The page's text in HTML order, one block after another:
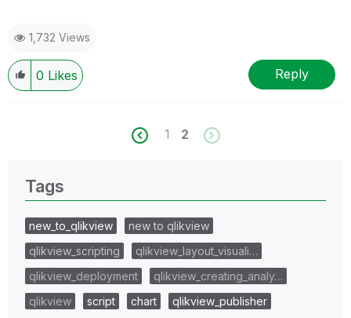
1,732 Views
0 Likes Reply
1 2
Tags
new_to_qlikview
new to qlikview
qlikview_scripting
qlikview_layout_visuali…
qlikview_deployment
qlikview_creating_analy…
qlikview
script chart
qlikview_publisher